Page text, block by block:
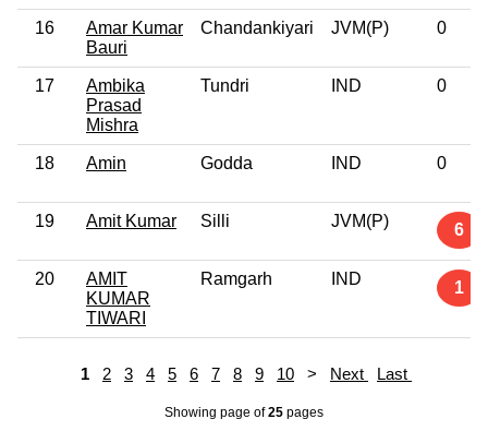
16
Amar Kumar
Bauri
Chandankiyari JVM(P) 0
17
Ambika
Prasad
Mishra
Tundri IND 0
18 Amin Godda IND 0
19 Amit Kumar Silli JVM(P) 6
20
AMIT
KUMAR
TIWARI
Ramgarh IND 1
1 2 3 4 5 6 7 8 9 10 > Next Last
Showing page of25 pages